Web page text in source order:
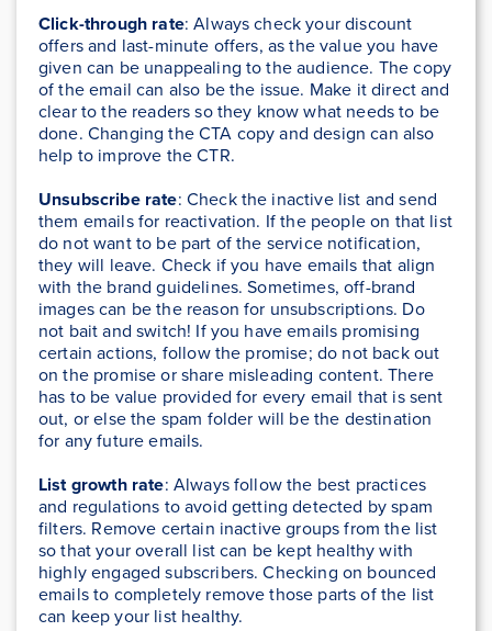
Click-through rate: Always check your discount
offers and last-minute offers, as the value you have
given can be unappealing to the audience. The copy
of the email can also be the issue. Make it direct and
clear to the readers so they know what needs to be
done. Changing the CTA copy and design can also
help to improve the CTR.
Unsubscribe rate: Check the inactive list and send
them emails for reactivation. If the people on that list
do not want to be part of the service notification,
they will leave. Check if you have emails that align
with the brand guidelines. Sometimes, off-brand
images can be the reason for unsubscriptions. Do
not bait and switch! If you have emails promising
certain actions, follow the promise; do not back out
on the promise or share misleading content. There
has to be value provided for every email that is sent
out, or else the spam folder will be the destination
for any future emails.
List growth rate: Always follow the best practices
and regulations to avoid getting detected by spam
filters. Remove certain inactive groups from the list
so that your overall list can be kept healthy with
highly engaged subscribers. Checking on bounced
emails to completely remove those parts of the list
can keep your list healthy.